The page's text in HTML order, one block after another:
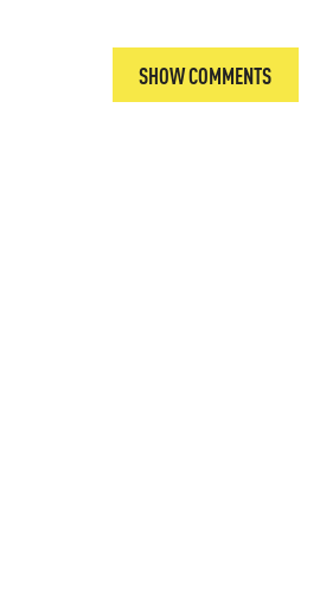
SHOW COMMENTS